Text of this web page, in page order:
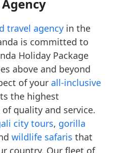
travel agency in the
is committed to
Holiday Package
above and beyond
of yourall-inclusive
the highest
quality and service.
city tours, gorilla
wildlife safaris that
country. Our fleet of